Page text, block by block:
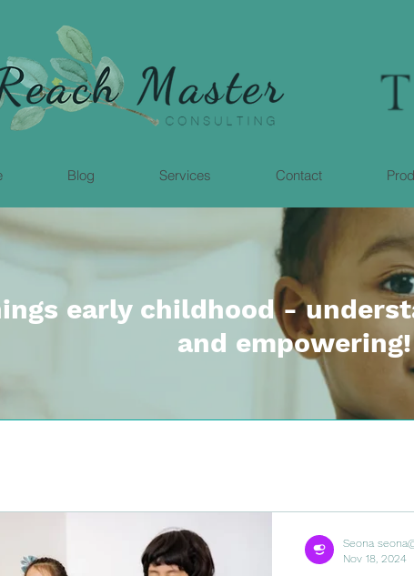
Blog Services Contact
early childhood -
and empowering!
Seona
Nov 18, 2024